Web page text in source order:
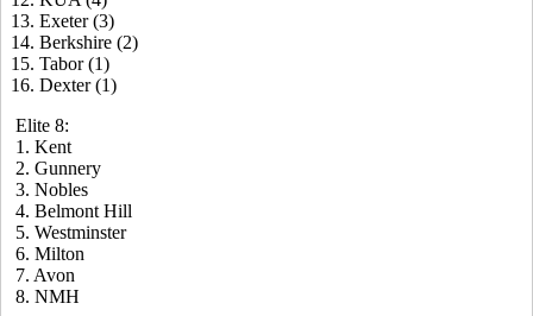
13. Exeter (3)
14. Berkshire (2)
15. Tabor (1)
16. Dexter (1)
Elite 8:
1. Kent
2. Gunnery
3. Nobles
4. Belmont Hill
5. Westminster
6. Milton
7. Avon
8. NMH